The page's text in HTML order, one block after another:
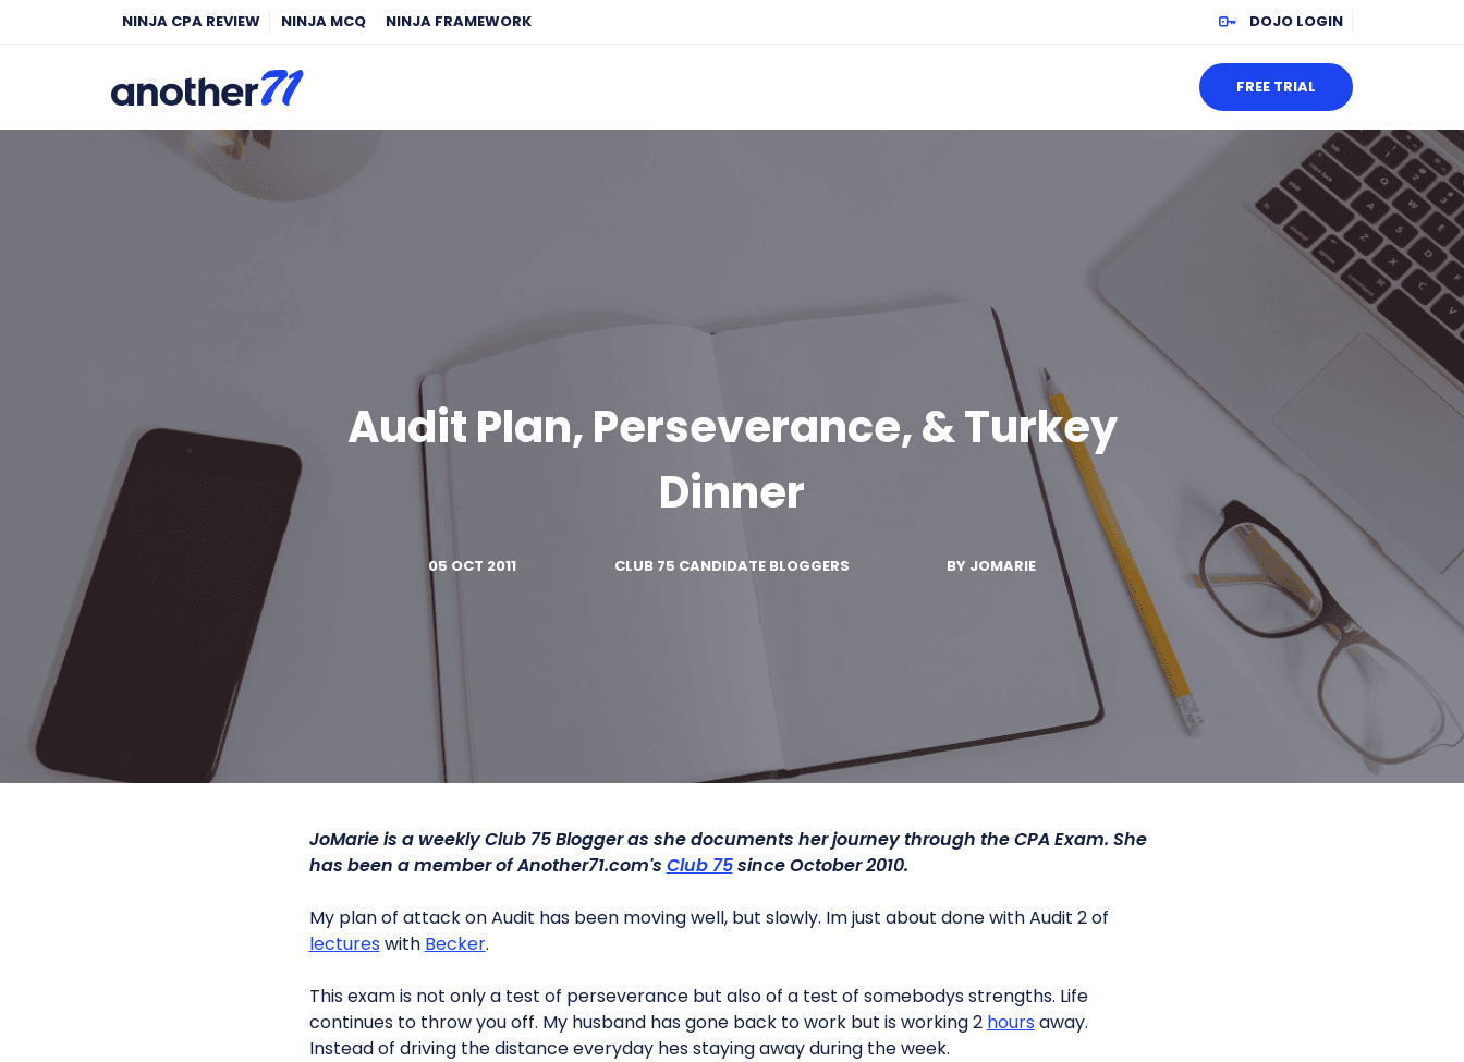
NINJA CPA REVIEW NINJA MCQ NINJA FRAMEWORK DOJO LOGIN
FREE TRIAL
Audit Plan, Perseverance, & Turkey
Dinner
05 OCT 2011 CLUB 75 CANDIDATE BLOGGERS BY JOMARIE
JoMarie is a weekly Club 75 Blogger as she documents her journey through the CPA Exam. She
has been a member of Another71.com's Club 75since October 2010.
My plan of attack on Audit has been moving well, but slowly. Im just about done with Audit 2 of
lectures with Becker.
This exam is not only a test of perseverance but also of a test of somebodys strengths. Life
continues to throw you off. My husband has gone back to work but is working 2 hours away.
Instead of driving the distance everyday hes staying away during the week.